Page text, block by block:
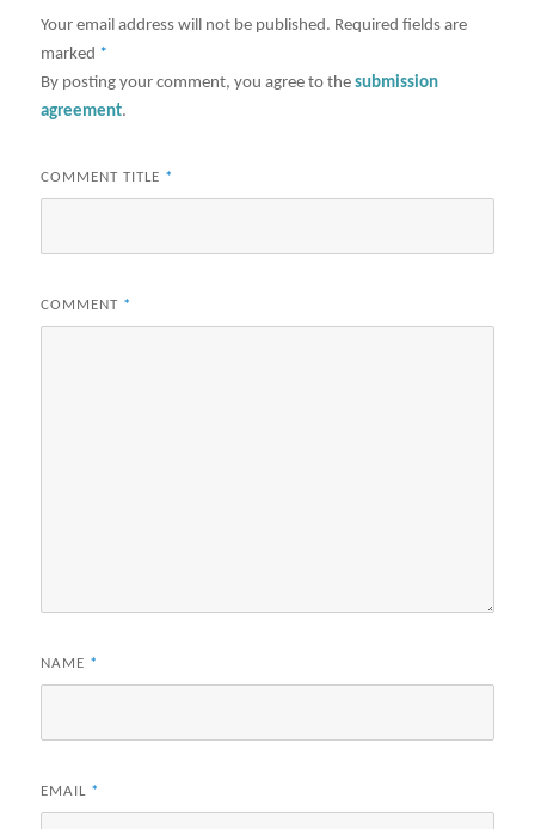
Your email address will not be published. Required fields are
marked *
By posting your comment, you agree to thesubmission
agreement.
COMMENT TITLE *
COMMENT *
NAME *
EMAIL *